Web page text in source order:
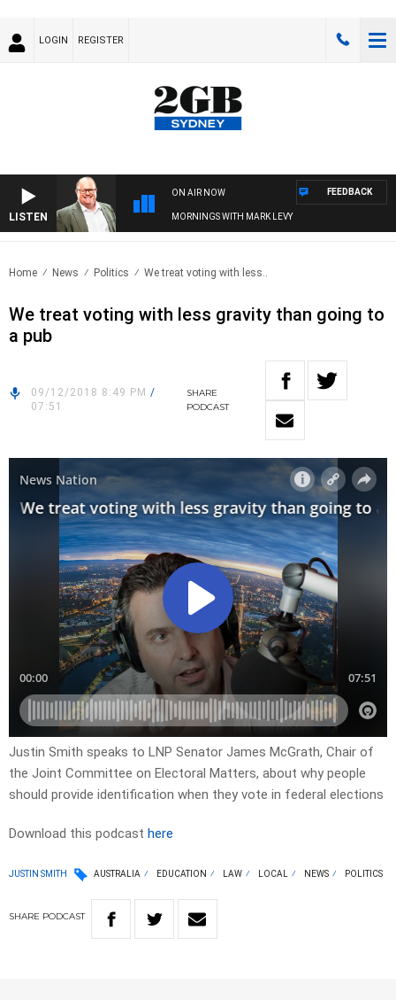
LOGIN REGISTER
LISTEN
ON AIR NOW
MORNINGS WITH MARK LEVY
FEEDBACK
Home News Politics We treat voting with less..
We treat voting with less gravity than going to
a pub
09/12/2018 8:49 PM /
07:51
SHARE
PODCAST
Justin Smith speaks to LNP Senator James McGrath, Chair of
the Joint Committee on Electoral Matters, about why people
should provide identification when they vote in federal elections
Download this podcast here
JUSTIN SMITH AUSTRALIA EDUCATION LAW LOCAL NEWS POLITICS
SHARE PODCAST